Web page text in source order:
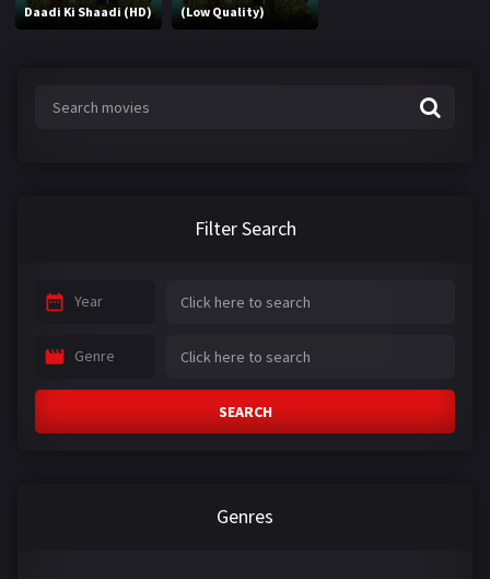
Daadi Ki Shaadi (HD)
(Low Quality)
Filter Search
Year
Genre
SEARCH
Genres